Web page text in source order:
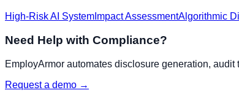
High-Risk AI System Impact AssessmentAlgorithmic
Need Help with Compliance?
EmployArmor automates disclosure generation,
Request a demo →